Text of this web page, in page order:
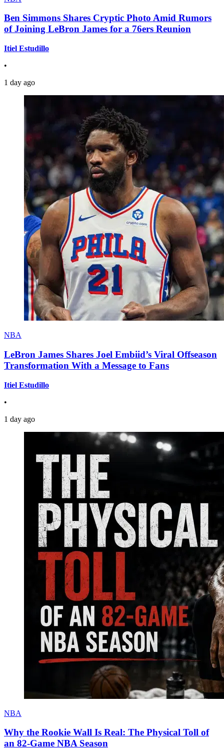
Ben Simmons Shares Cryptic Photo Amid Rumors
of Joining LeBron James for a 76ers Reunion
Itiel Estudillo
•
1 day ago
NBA
LeBron James Shares Joel Embiid’s Viral Offseason
Transformation With a Message to Fans
Itiel Estudillo
•
1 day ago
NBA
Why the Rookie Wall Is Real: The Physical Toll of
an 82-Game NBA Season